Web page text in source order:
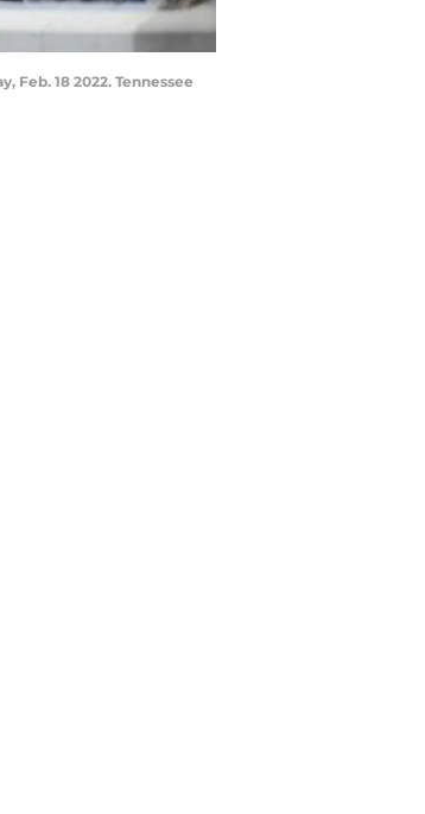
Feb. 18 2022. Tennessee